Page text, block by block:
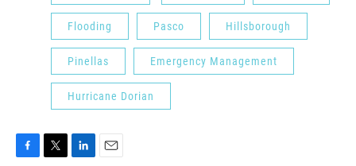
Flooding Pasco Hillsborough
Pinellas Emergency Management
Hurricane Dorian